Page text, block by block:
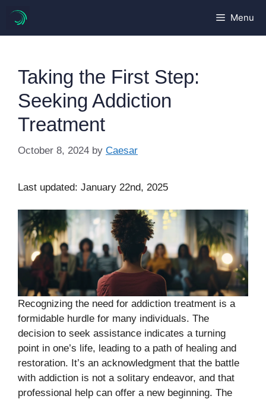
content
Menu
Taking the First Step:
Seeking Addiction
Treatment
October 8, 2024 by Caesar
Last updated: January 22nd, 2025
Recognizing the need for addiction treatment is a
formidable hurdle for many individuals. The
decision to seek assistance indicates a turning
point in one’s life, leading to a path of healing and
restoration. It’s an acknowledgment that the battle
with addiction is not a solitary endeavor, and that
professional help can offer a new beginning. The